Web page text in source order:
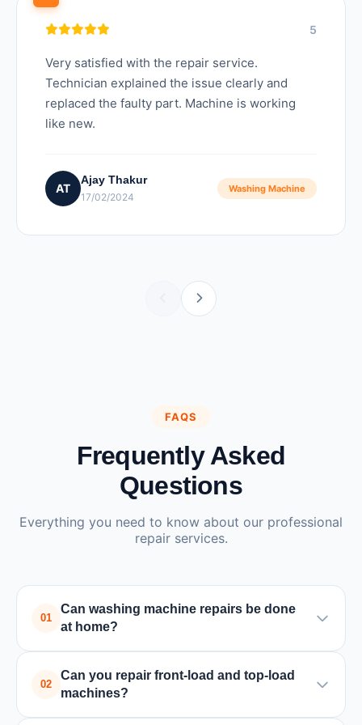
5
Very satisfied with the repair service.
Technician explained the issue clearly and
replaced the faulty part. Machine is working
like new.
AT
Ajay Thakur
17/02/2024
Washing Machine
FAQS
Frequently Asked
Questions
Everything you need to know about our professional
repair services.
01
Can washing machine repairs be done
at home?
home by a trained technician. Only in rare cases
02
Can you repair front-load and top-load
machines?